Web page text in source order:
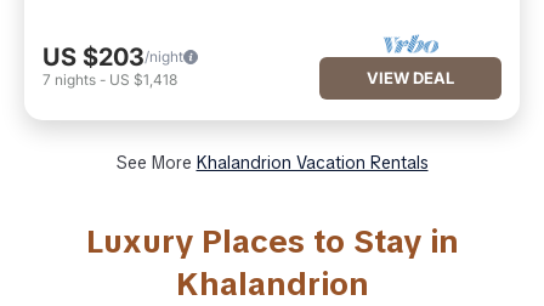
US $203/night
7 nights - US $1,418 VIEW DEAL
See More Khalandrion Vacation Rentals
Luxury Places to Stay in
Khalandrion